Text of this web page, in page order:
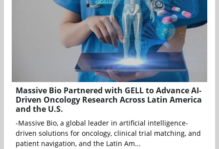
Massive Bio Partnered with GELL to Advance AI-
Driven Oncology Research Across Latin America
and the U.S.
-Massive Bio, a global leader in artificial intelligence-
driven solutions for oncology, clinical trial matching, and
patient navigation, and the Latin Am...